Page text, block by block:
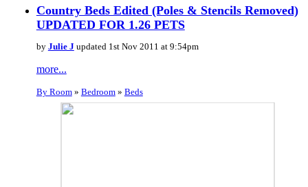
Country Beds Edited (Poles & Stencils Removed)
UPDATED FOR 1.26 PETS
by Julie J updated 1st Nov 2011 at 9:54pm
more...
By Room» Bedroom» Beds